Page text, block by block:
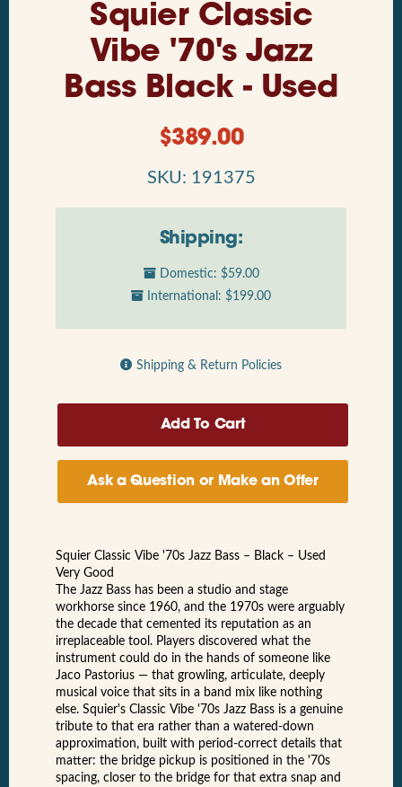
Squier Classic
Vibe '70's Jazz
Bass Black - Used
$389.00
SKU: 191375
Shipping:
Domestic: $59.00
International: $199.00
Shipping & Return Policies
Ask a Question or Make an Offer
Squier Classic Vibe '70s Jazz Bass – Black – Used
Very Good
The Jazz Bass has been a studio and stage
workhorse since 1960, and the 1970s were arguably
the decade that cemented its reputation as an
irreplaceable tool. Players discovered what the
instrument could do in the hands of someone like
Jaco Pastorius — that growling, articulate, deeply
musical voice that sits in a band mix like nothing
else. Squier's Classic Vibe '70s Jazz Bass is a genuine
tribute to that era rather than a watered-down
approximation, built with period-correct details that
matter: the bridge pickup is positioned in the '70s
spacing, closer to the bridge for that extra snap and